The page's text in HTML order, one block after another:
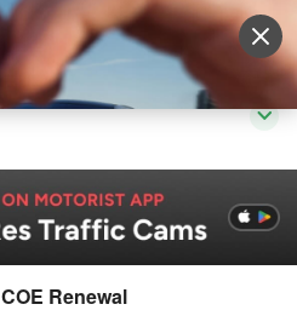
Sell Vehicle Login
COE Renewal